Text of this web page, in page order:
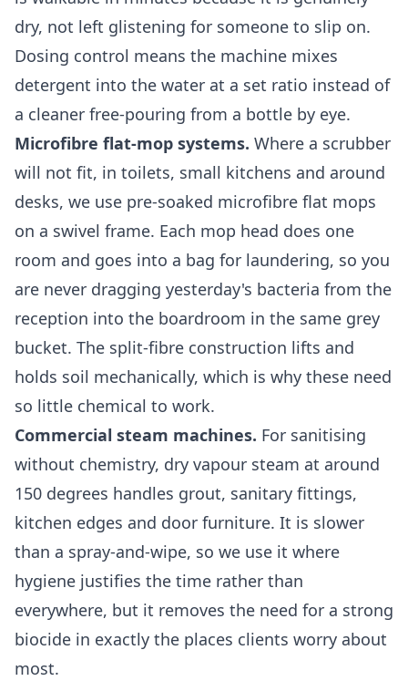
dry, not left glistening for someone to slip on.
Dosing control means the machine mixes
detergent into the water at a set ratio instead of
a cleaner free-pouring from a bottle by eye.
Microfibre flat-mop systems. Where a scrubber
will not fit, in toilets, small kitchens and around
desks, we use pre-soaked microfibre flat mops
on a swivel frame. Each mop head does one
room and goes into a bag for laundering, so you
are never dragging yesterday's bacteria from the
reception into the boardroom in the same grey
bucket. The split-fibre construction lifts and
holds soil mechanically, which is why these need
so little chemical to work.
Commercial steam machines. For sanitising
without chemistry, dry vapour steam at around
150 degrees handles grout, sanitary fittings,
kitchen edges and door furniture. It is slower
than a spray-and-wipe, so we use it where
hygiene justifies the time rather than
everywhere, but it removes the need for a strong
biocide in exactly the places clients worry about
most.